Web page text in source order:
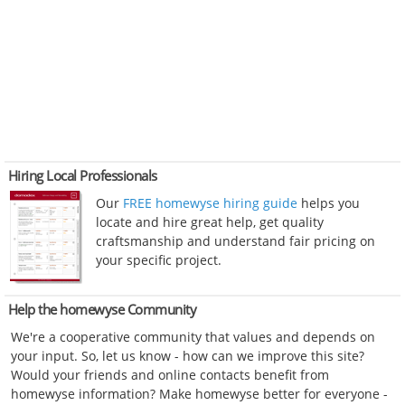
Hiring Local Professionals
Our FREE homewyse hiring guide helps you
locate and hire great help, get quality
craftsmanship and understand fair pricing on
your specific project.
Help the homewyse Community
We're a cooperative community that values and depends on
your input. So, let us know - how can we improve this site?
Would your friends and online contacts benefit from
homewyse information? Make homewyse better for everyone -